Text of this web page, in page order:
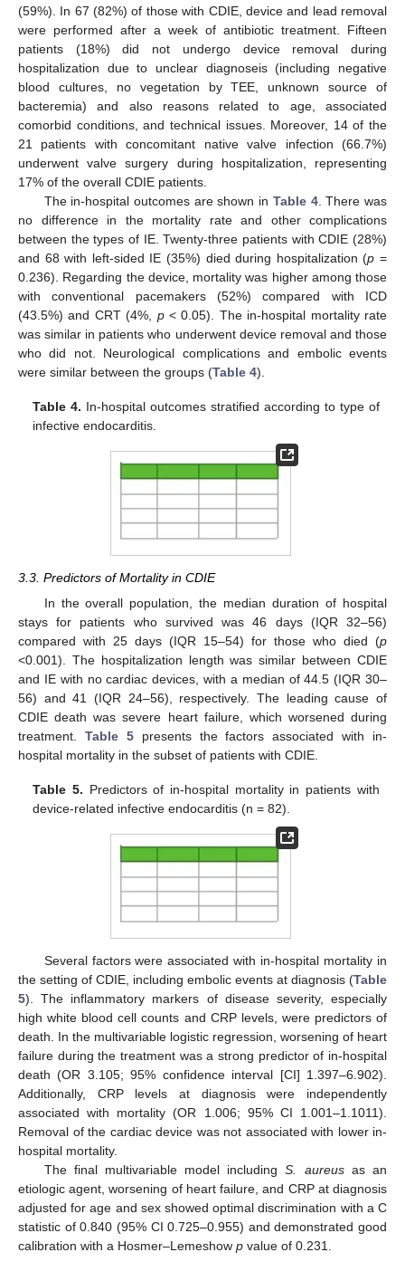
(59%). In 67 (82%) of those with CDIE, device and lead removal
were performed after a week of antibiotic treatment. Fifteen
patients (18%) did not undergo device removal during
hospitalization due to unclear diagnoseis (including negative
blood cultures, no vegetation by TEE, unknown source of
bacteremia) and also reasons related to age, associated
comorbid conditions, and technical issues. Moreover, 14 of the
21 patients with concomitant native valve infection (66.7%)
underwent valve surgery during hospitalization, representing
17% of the overall CDIE patients.
The in-hospital outcomes are shown in Table 4. There was
no difference in the mortality rate and other complications
between the types of IE. Twenty-three patients with CDIE (28%)
and 68 with left-sided IE (35%) died during hospitalization (p =
0.236). Regarding the device, mortality was higher among those
with conventional pacemakers (52%) compared with ICD
(43.5%) and CRT (4%, p< 0.05). The in-hospital mortality rate
was similar in patients who underwent device removal and those
who did not. Neurological complications and embolic events
were similar between the groups (Table 4).
Table 4. In-hospital outcomes stratified according to type of
infective endocarditis.
3.3. Predictors of Mortality in CDIE
In the overall population, the median duration of hospital
stays for patients who survived was 46 days (IQR 32–56)
compared with 25 days (IQR 15–54) for those who died (p
<0.001). The hospitalization length was similar between CDIE
and IE with no cardiac devices, with a median of 44.5 (IQR 30–
56) and 41 (IQR 24–56), respectively. The leading cause of
CDIE death was severe heart failure, which worsened during
treatment. Table 5presents the factors associated with in-
hospital mortality in the subset of patients with CDIE.
Table 5. Predictors of in-hospital mortality in patients with
device-related infective endocarditis (n = 82).
Several factors were associated with in-hospital mortality in
the setting of CDIE, including embolic events at diagnosis (Table
5). The inflammatory markers of disease severity, especially
high white blood cell counts and CRP levels, were predictors of
death. In the multivariable logistic regression, worsening of heart
failure during the treatment was a strong predictor of in-hospital
death (OR 3.105; 95% confidence interval [CI] 1.397–6.902).
Additionally, CRP levels at diagnosis were independently
associated with mortality (OR 1.006; 95% CI 1.001–1.1011).
Removal of the cardiac device was not associated with lower in-
hospital mortality.
The final multivariable model includingS. aureusas an
etiologic agent, worsening of heart failure, and CRP at diagnosis
adjusted for age and sex showed optimal discrimination with a C
statistic of 0.840 (95% CI 0.725–0.955) and demonstrated good
calibration with a Hosmer–Lemeshow p value of 0.231.